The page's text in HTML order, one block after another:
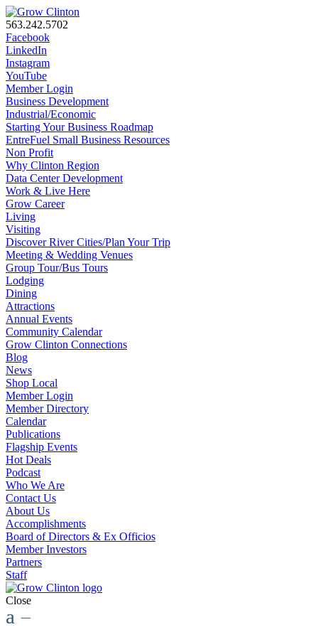
563.242.5702
Facebook
LinkedIn
Instagram
YouTube
Member Login
Business Development
Industrial/Economic
Starting Your Business Roadmap
EntreFuel Small Business Resources
Non Profit
Why Clinton Region
Data Center Development
Work & Live Here
Grow Career
Living
Visiting
Discover River Cities/Plan Your Trip
Meeting & Wedding Venues
Group Tour/Bus Tours
Lodging
Dining
Attractions
Annual Events
Community Calendar
Grow Clinton Connections
Blog
News
Shop Local
Member Login
Member Directory
Calendar
Publications
Flagship Events
Hot Deals
Podcast
Who We Are
Contact Us
About Us
Accomplishments
Board of Directors & Ex Officios
Member Investors
Partners
Staff
Close
a